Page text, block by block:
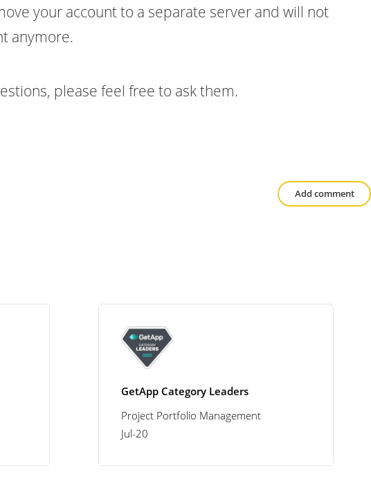
your account to a separate server and will not
anymore.
please feel free to ask them.
Add comment
GetApp Category Leaders
Project Portfolio Management
Jul-20